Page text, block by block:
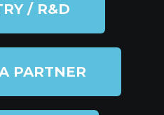
/ R&D
PARTNER